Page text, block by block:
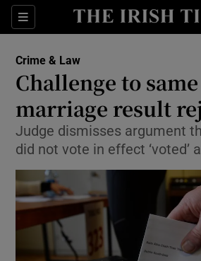
Sections
Show Culture
Show
Show
Crime & Law
Challenge to
marriage result
Judge dismisses argument
did not vote in effect ‘voted’